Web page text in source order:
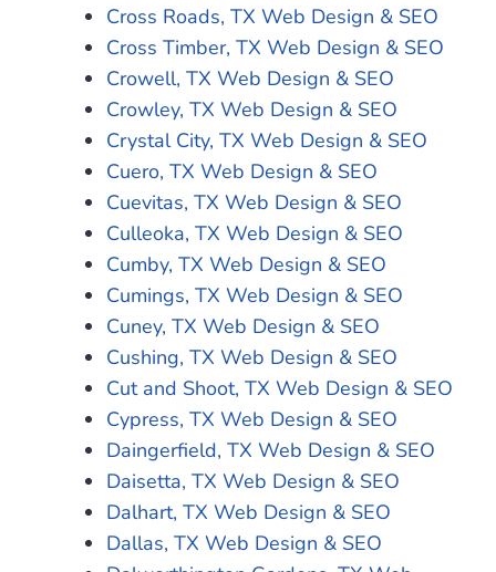
Cross Roads, TX Web Design & SEO
Cross Timber, TX Web Design & SEO
Crowell, TX Web Design & SEO
Crowley, TX Web Design & SEO
Crystal City, TX Web Design & SEO
Cuero, TX Web Design & SEO
Cuevitas, TX Web Design & SEO
Culleoka, TX Web Design & SEO
Cumby, TX Web Design & SEO
Cumings, TX Web Design & SEO
Cuney, TX Web Design & SEO
Cushing, TX Web Design & SEO
Cut and Shoot, TX Web Design & SEO
Cypress, TX Web Design & SEO
Daingerfield, TX Web Design & SEO
Daisetta, TX Web Design & SEO
Dalhart, TX Web Design & SEO
Dallas, TX Web Design & SEO